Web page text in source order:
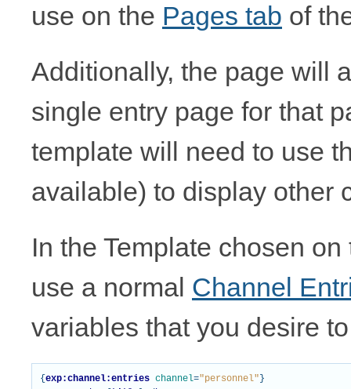
use on the Pages tab of
Additionally, the page will
single entry page for that
template will need to use
available) to display other
In the Template chosen
use a normal Channel
variables that you desire
{ exp:channel:entries channel="personnel" }